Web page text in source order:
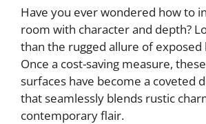
Have you ever wondered how to
room with character and depth?
than the rugged allure of exposed
Once a cost-saving measure,
surfaces have become a coveted
that seamlessly blends rustic
contemporary flair.